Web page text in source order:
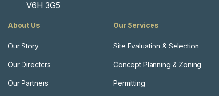
V6H 3G5
About Us
Our Story
Our Directors
Our Partners
Our Services
Site Evaluation & Selection
Concept Planning & Zoning
Permitting